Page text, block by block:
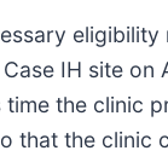
IH site
the
that the